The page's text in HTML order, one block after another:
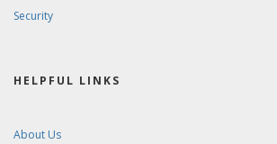
Security
HELPFUL LINKS
About Us